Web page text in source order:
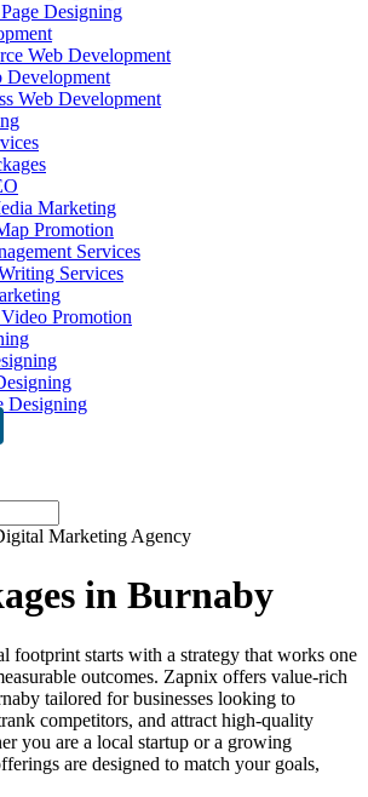
Designing
Web Development
Development
Web Development
Marketing
Promotion
Services
Services
Promotion
Designing
Marketing Agency
in Burnaby
footprint starts with a strategy that works one
outcomes. Zapnix offers value-rich
tailored for businesses looking to
competitors, and attract high-quality
you are a local startup or a growing
are designed to match your goals,